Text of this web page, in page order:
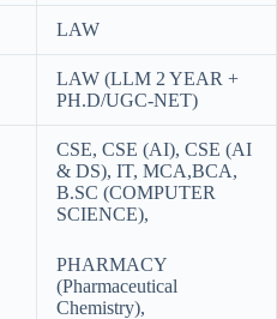
LAW
LAW (LLM 2 YEAR +
PH.D/UGC-NET)
CSE, CSE (AI), CSE (AI
& DS), IT, MCA,BCA,
B.SC (COMPUTER
SCIENCE),
PHARMACY
(Pharmaceutical
Chemistry),